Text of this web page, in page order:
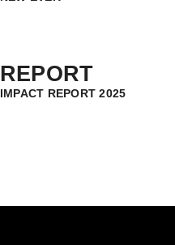
REPORT
IMPACT REPORT 2025